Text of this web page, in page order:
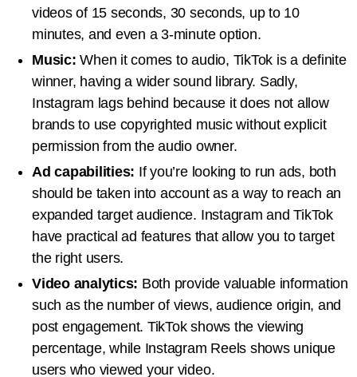
videos of 15 seconds, 30 seconds, up to 10
minutes, and even a 3-minute option.
Music: When it comes to audio, TikTok is a definite
winner, having a wider sound library. Sadly,
Instagram lags behind because it does not allow
brands to use copyrighted music without explicit
permission from the audio owner.
Ad capabilities: If you’re looking to run ads, both
should be taken into account as a way to reach an
expanded target audience. Instagram and TikTok
have practical ad features that allow you to target
the right users.
Video analytics: Both provide valuable information
such as the number of views, audience origin, and
post engagement. TikTok shows the viewing
percentage, while Instagram Reels shows unique
users who viewed your video.